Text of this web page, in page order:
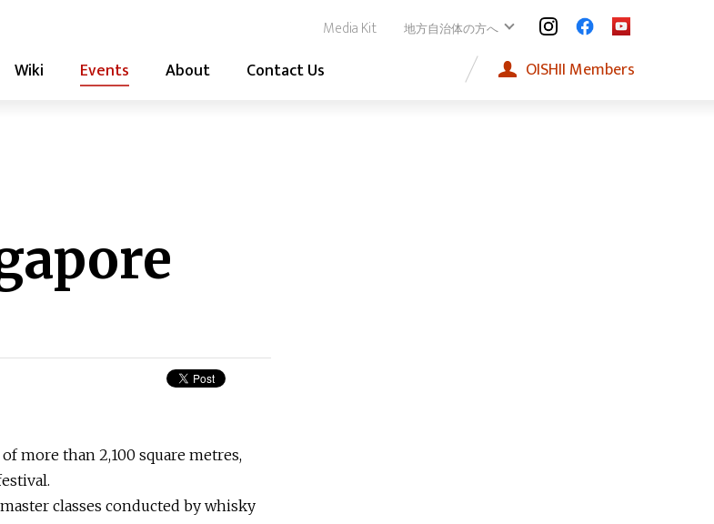
Wiki Events About Contact Us
Media Kit 地方自治体の方へ
OISHII Members
more than 2,100 square metres,
classes conducted by whisky